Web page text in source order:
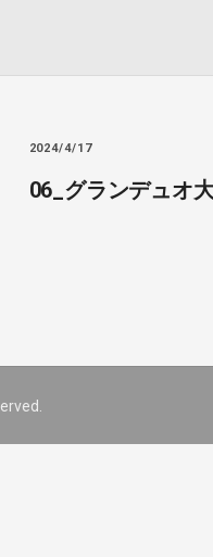
2024/4/17
06_グランデュオ